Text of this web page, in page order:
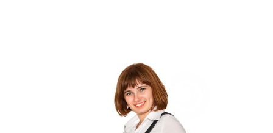
(5)
Construction And Maintenance(157)
Consumer Electronics(18)